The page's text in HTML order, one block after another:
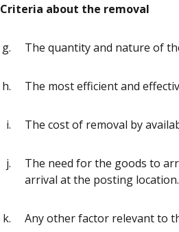
Criteria about the removal
The quantity and nature of
The most efficient and
The cost of removal by
The need for the goods to
arrival at the posting location.
Any other factor relevant to